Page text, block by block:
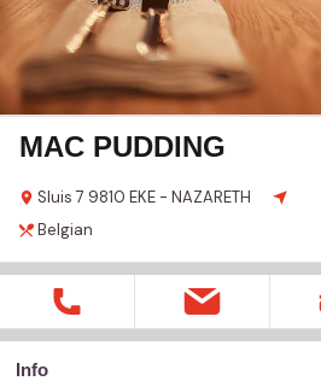
MAC PUDDING
Sluis 7 9810 EKE - NAZARETH
Belgian
Info